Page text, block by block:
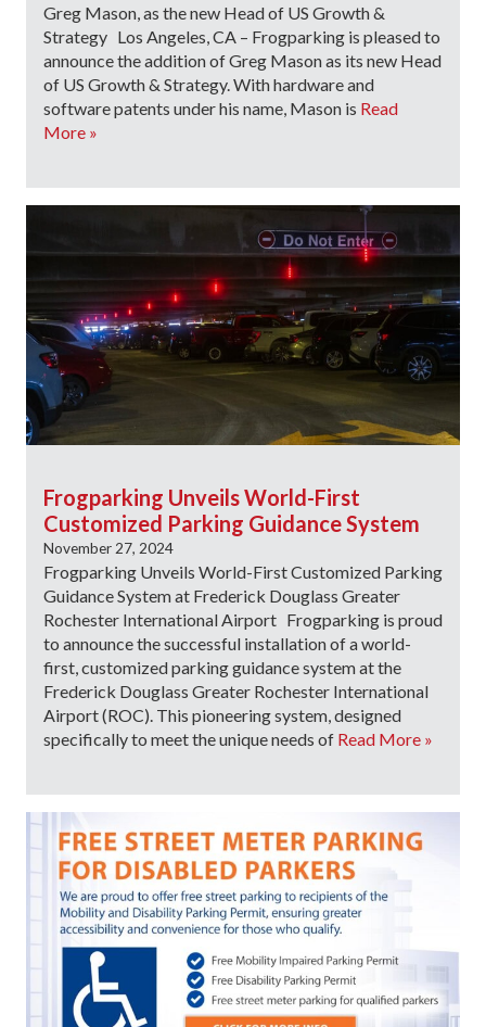
Greg Mason, as the new Head of US Growth &
Strategy Los Angeles, CA – Frogparking is pleased to
announce the addition of Greg Mason as its new Head
of US Growth & Strategy. With hardware and
software patents under his name, Mason is Read
More »
Frogparking Unveils World-First
Customized Parking Guidance System
November 27, 2024
Frogparking Unveils World-First Customized Parking
Guidance System at Frederick Douglass Greater
Rochester International Airport Frogparking is proud
to announce the successful installation of a world-
first, customized parking guidance system at the
Frederick Douglass Greater Rochester International
Airport (ROC). This pioneering system, designed
specifically to meet the unique needs of Read More »